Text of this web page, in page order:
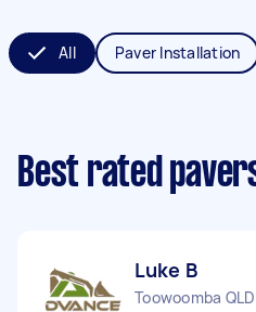
All Paver Installation
Best rated
Luke B
Toowoomba QLD